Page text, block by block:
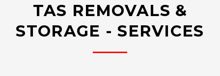
TAS REMOVALS &
STORAGE - SERVICES